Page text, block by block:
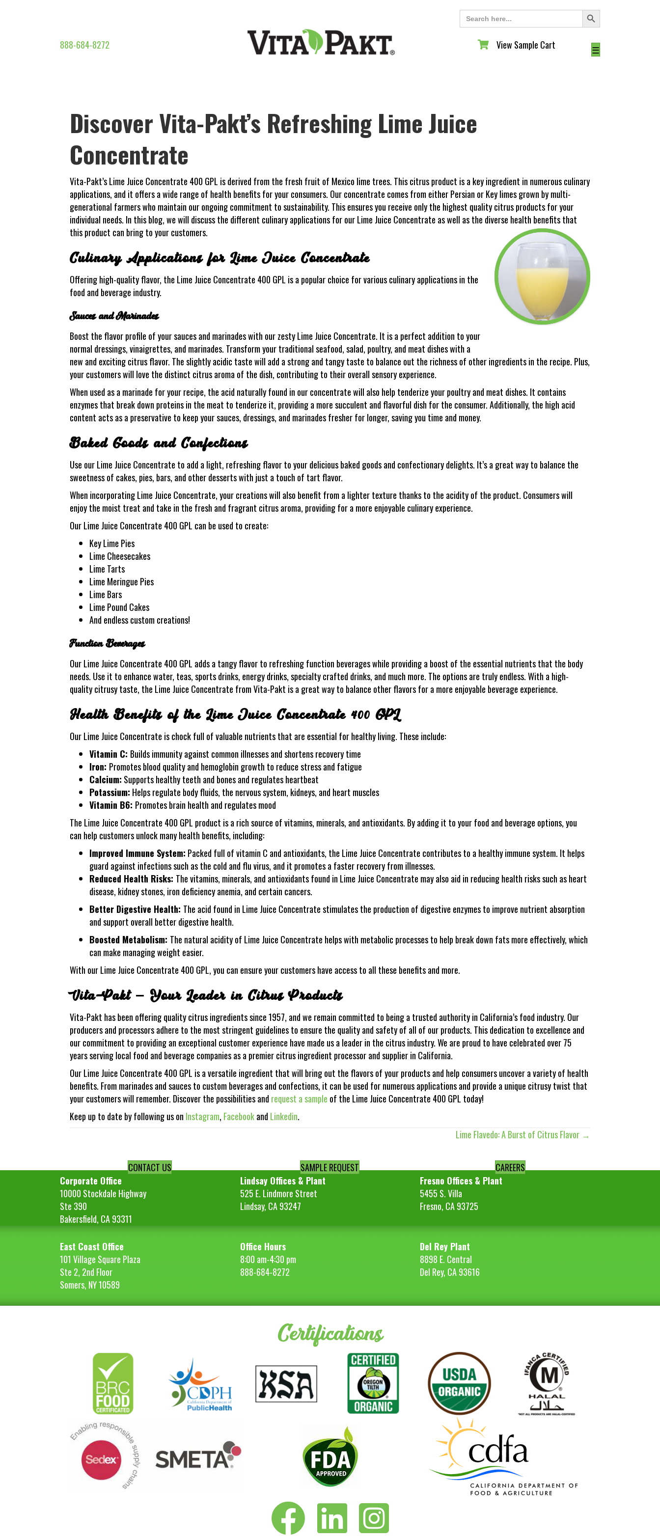
Search
for:
Search Button
888-684-8272 View Sample Cart
View Sample Cart ☰
Discover Vita-Pakt’s Refreshing Lime Juice
Concentrate
Vita-Pakt’s Lime Juice Concentrate 400 GPL is derived from the fresh fruit of Mexico lime trees. This citrus product is a key ingredient in numerous culinary
applications, and it offers a wide range of health benefits for your consumers. Our concentrate comes from either Persian or Key limes grown by multi-
generational farmers who maintain our ongoing commitment to sustainability. This ensures you receive only the highest quality citrus products for your
individual needs. In this blog, we will discuss the different culinary applications for our Lime Juice Concentrate as well as the diverse health benefits that
this product can bring to your customers.
Culinary Applications for Lime Juice Concentrate
Offering high-quality flavor, the Lime Juice Concentrate 400 GPL is a popular choice for various culinary applications in the
food and beverage industry.
Sauces and Marinades
Boost the flavor profile of your sauces and marinades with our zesty Lime Juice Concentrate. It is a perfect addition to your
normal dressings, vinaigrettes, and marinades. Transform your traditional seafood, salad, poultry, and meat dishes with a
new and exciting citrus flavor. The slightly acidic taste will add a strong and tangy taste to balance out the richness of other ingredients in the recipe. Plus,
your customers will love the distinct citrus aroma of the dish, contributing to their overall sensory experience.
When used as a marinade for your recipe, the acid naturally found in our concentrate will also help tenderize your poultry and meat dishes. It contains
enzymes that break down proteins in the meat to tenderize it, providing a more succulent and flavorful dish for the consumer. Additionally, the high acid
content acts as a preservative to keep your sauces, dressings, and marinades fresher for longer, saving you time and money.
Baked Goods and Confections
Use our Lime Juice Concentrate to add a light, refreshing flavor to your delicious baked goods and confectionary delights. It’s a great way to balance the
sweetness of cakes, pies, bars, and other desserts with just a touch of tart flavor.
When incorporating Lime Juice Concentrate, your creations will also benefit from a lighter texture thanks to the acidity of the product. Consumers will
enjoy the moist treat and take in the fresh and fragrant citrus aroma, providing for a more enjoyable culinary experience.
Our Lime Juice Concentrate 400 GPL can be used to create:
Key Lime Pies
Lime Cheesecakes
Lime Tarts
Lime Meringue Pies
Lime Bars
Lime Pound Cakes
And endless custom creations!
Function Beverages
Our Lime Juice Concentrate 400 GPL adds a tangy flavor to refreshing function beverages while providing a boost of the essential nutrients that the body
needs. Use it to enhance water, teas, sports drinks, energy drinks, specialty crafted drinks, and much more. The options are truly endless. With a high-
quality citrusy taste, the Lime Juice Concentrate from Vita-Pakt is a great way to balance other flavors for a more enjoyable beverage experience.
Health Benefits of the Lime Juice Concentrate 400 GPL
Our Lime Juice Concentrate is chock full of valuable nutrients that are essential for healthy living. These include:
Vitamin C: Builds immunity against common illnesses and shortens recovery time
Iron: Promotes blood quality and hemoglobin growth to reduce stress and fatigue
Calcium: Supports healthy teeth and bones and regulates heartbeat
Potassium: Helps regulate body fluids, the nervous system, kidneys, and heart muscles
Vitamin B6: Promotes brain health and regulates mood
The Lime Juice Concentrate 400 GPL product is a rich source of vitamins, minerals, and antioxidants. By adding it to your food and beverage options, you
can help customers unlock many health benefits, including:
Improved Immune System: Packed full of vitamin C and antioxidants, the Lime Juice Concentrate contributes to a healthy immune system. It helps
guard against infections such as the cold and flu virus, and it promotes a faster recovery from illnesses.
Reduced Health Risks: The vitamins, minerals, and antioxidants found in Lime Juice Concentrate may also aid in reducing health risks such as heart
disease, kidney stones, iron deficiency anemia, and certain cancers.
Better Digestive Health: The acid found in Lime Juice Concentrate stimulates the production of digestive enzymes to improve nutrient absorption
and support overall better digestive health.
Boosted Metabolism: The natural acidity of Lime Juice Concentrate helps with metabolic processes to help break down fats more effectively, which
can make managing weight easier.
With our Lime Juice Concentrate 400 GPL, you can ensure your customers have access to all these benefits and more.
Vita-Pakt – Your Leader in Citrus Products
Vita-Pakt has been offering quality citrus ingredients since 1957, and we remain committed to being a trusted authority in California’s food industry. Our
producers and processors adhere to the most stringent guidelines to ensure the quality and safety of all of our products. This dedication to excellence and
our commitment to providing an exceptional customer experience have made us a leader in the citrus industry. We are proud to have celebrated over 75
years serving local food and beverage companies as a premier citrus ingredient processor and supplier in California.
Our Lime Juice Concentrate 400 GPL is a versatile ingredient that will bring out the flavors of your products and help consumers uncover a variety of health
benefits. From marinades and sauces to custom beverages and confections, it can be used for numerous applications and provide a unique citrusy twist that
your customers will remember. Discover the possibilities and request a sample of the Lime Juice Concentrate 400 GPL today!
Keep up to date by following us on Instagram, Facebookand Linkedin.
navigation
Lime Flavedo: A Burst of Citrus Flavor →
CONTACT US SAMPLE REQUEST
CAREERS
Corporate Office
10000 Stockdale Highway
Ste 390
Bakersfield, CA 93311
Lindsay Offices & Plant
525 E. Lindmore Street
Lindsay, CA 93247
Fresno Offices & Plant
5455 S. Villa
Fresno, CA 93725
East Coast Office
101 Village Square Plaza
Ste 2, 2nd Floor
Somers, NY 10589
Office Hours
8:00 am-4:30 pm
888-684-8272
Del Rey Plant
8898 E. Central
Del Rey, CA 93616
Certifications
Vita-Pakt on FacebookVita-Pakt on LinkedInVita-Pakt on Instagram